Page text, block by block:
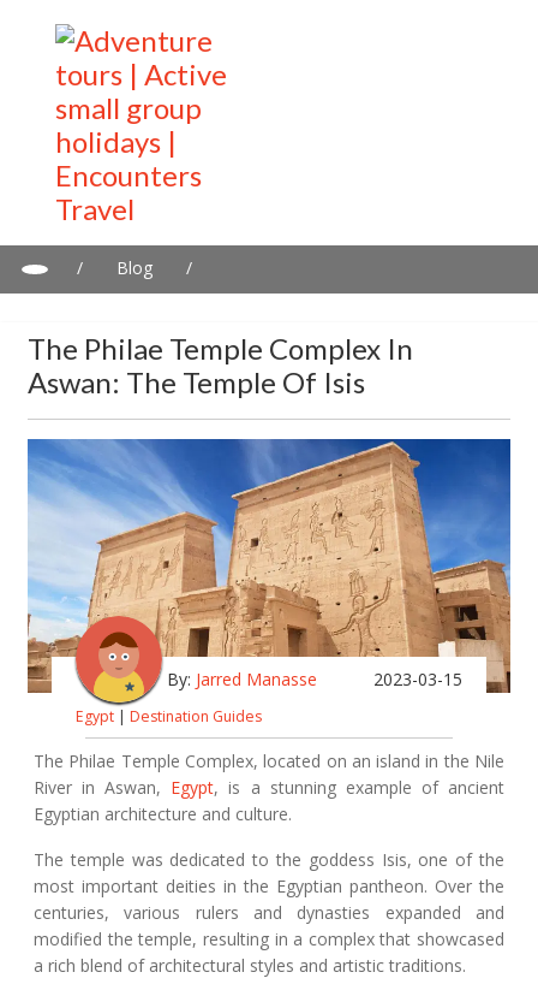
/ Blog
/
The Philae Temple Complex In
Aswan: The Temple Of Isis
By: Jarred Manasse 2023-03-15
Egypt | Destination Guides
The Philae Temple Complex, located on an island in the Nile
River in Aswan, Egypt, is a stunning example of ancient
Egyptian architecture and culture.
The temple was dedicated to the goddess Isis, one of the
most important deities in the Egyptian pantheon. Over the
centuries, various rulers and dynasties expanded and
modified the temple, resulting in a complex that showcased
a rich blend of architectural styles and artistic traditions.